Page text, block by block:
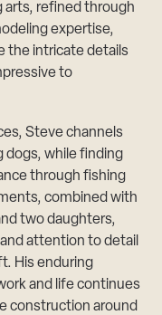
arts, refined through
expertise,
the intricate details
to
Steve channels
dogs, while finding
through fishing
combined with
two daughters,
attention to detail
His enduring
and life continues
construction around